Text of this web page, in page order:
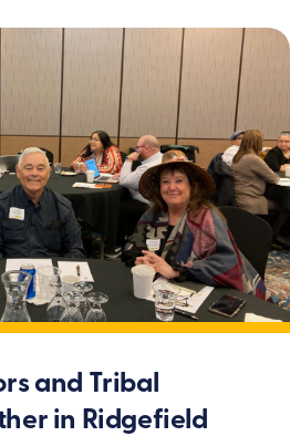
and Tribal
in Ridgefield